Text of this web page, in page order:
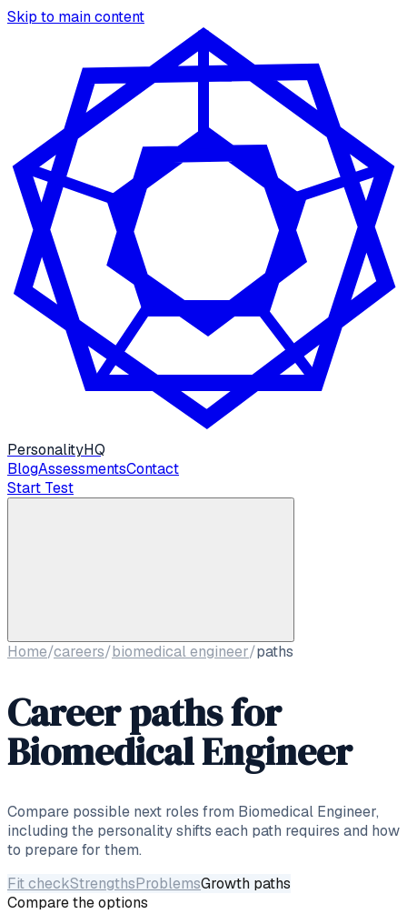
Skip to main content
PersonalityHQ
BlogAssessmentsContact
Start Test
Home/careers/biomedical engineer/paths
Career paths for
Biomedical Engineer
Compare possible next roles from Biomedical Engineer,
including the personality shifts each path requires and how
to prepare for them.
Fit checkStrengthsProblemsGrowth paths
Compare the options